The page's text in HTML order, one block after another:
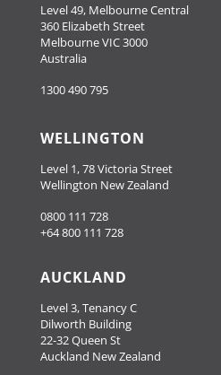
Level 49, Melbourne Central
360 Elizabeth Street
Melbourne VIC 3000
Australia
1300 490 795
WELLINGTON
Level 1, 78 Victoria Street
Wellington New Zealand
0800 111 728
+64 800 111 728
AUCKLAND
Level 3, Tenancy C
Dilworth Building
22-32 Queen St
Auckland New Zealand